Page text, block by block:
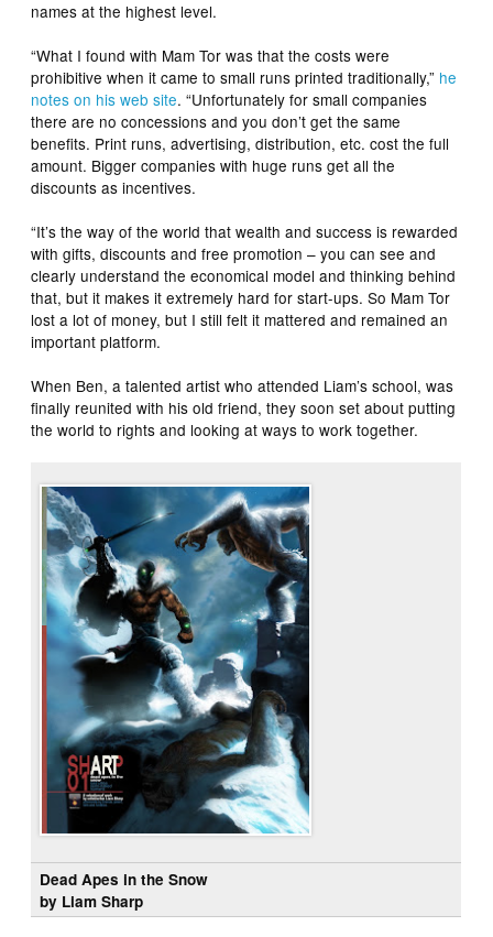
names at the highest level.
“What I found with Mam Tor was that the costs were
prohibitive when it came to small runs printed traditionally,” he
notes on his web site. “Unfortunately for small companies
there are no concessions and you don’t get the same
benefits. Print runs, advertising, distribution, etc. cost the full
amount. Bigger companies with huge runs get all the
discounts as incentives.
“It’s the way of the world that wealth and success is rewarded
with gifts, discounts and free promotion – you can see and
clearly understand the economical model and thinking behind
that, but it makes it extremely hard for start-ups. So Mam Tor
lost a lot of money, but I still felt it mattered and remained an
important platform.
When Ben, a talented artist who attended Liam’s school, was
finally reunited with his old friend, they soon set about putting
the world to rights and looking at ways to work together.
Dead Apes in the Snow
by Liam Sharp